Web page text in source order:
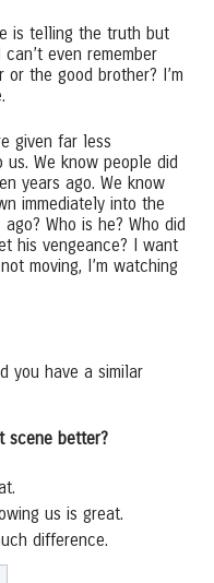
is telling the truth but
even remember
the good brother? I’m
given far less
We know people did
years ago. We know
immediately into the
Who is he? Who did
his vengeance? I want
moving, I’m watching
you have a similar
scene better?
us is great.
difference.